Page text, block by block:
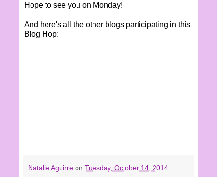
Hope to see you on Monday!
And here's all the other blogs participating in this
Blog Hop:
Natalie Aguirre on Tuesday, October 14, 2014